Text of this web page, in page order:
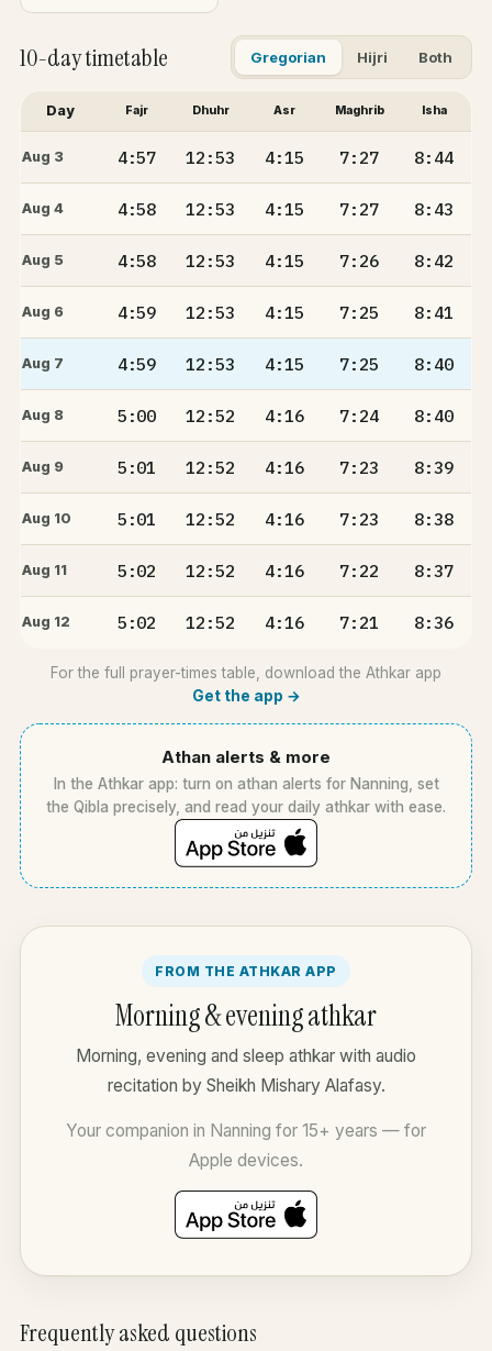
10-day timetable Gregorian Hijri Both
Day Fajr Dhuhr Asr Maghrib Isha
Aug 3 4:57 12:53 4:15 7:27 8:44
Aug 4 4:58 12:53 4:15 7:27 8:43
Aug 5 4:58 12:53 4:15 7:26 8:42
Aug 6 4:59 12:53 4:15 7:25 8:41
Aug 7 4:59 12:53 4:15 7:25 8:40
Aug 8 5:00 12:52 4:16 7:24 8:40
Aug 9 5:01 12:52 4:16 7:23 8:39
Aug 10 5:01 12:52 4:16 7:23 8:38
Aug 11 5:02 12:52 4:16 7:22 8:37
Aug 12 5:02 12:52 4:16 7:21 8:36
For the full prayer-times table, download the Athkar app
Get the app →
Athan alerts & more
In the Athkar app: turn on athan alerts for Nanning, set
the Qibla precisely, and read your daily athkar with ease.
FROM THE ATHKAR APP
Morning & evening athkar
Morning, evening and sleep athkar with audio
recitation by Sheikh Mishary Alafasy.
Your companion in Nanning for 15+ years — for
Apple devices.
Frequently asked questions